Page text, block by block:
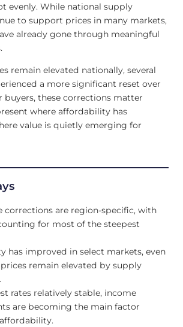
evenly. While national supply
to support prices in many markets,
already gone through meaningful
remain elevated nationally, several
a more significant reset over
buyers, these corrections matter
where affordability has
value is quietly emerging for
corrections are region-specific, with
for most of the steepest
has improved in select markets, even
remain elevated by supply
rates relatively stable, income
are becoming the main factor